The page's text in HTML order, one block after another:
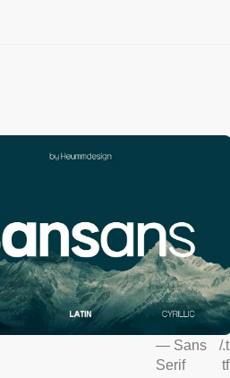
— Sans
Serif
/.t
tf